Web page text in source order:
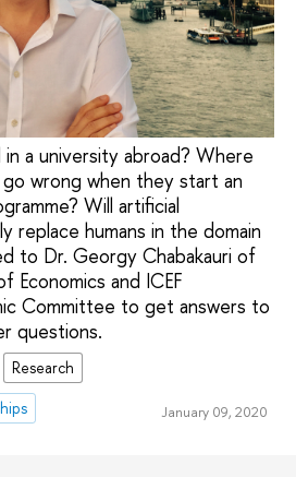
a university abroad? Where
wrong when they start an
Will artificial
replace humans in the domain
to Dr. Georgy Chabakauri of
Economics and ICEF
Committee to get answers to
questions.
Research
January 09, 2020